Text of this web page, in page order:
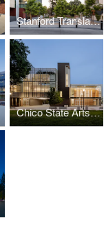
Stanford Translational Research Campus
Chico State Arts & Humanities Building